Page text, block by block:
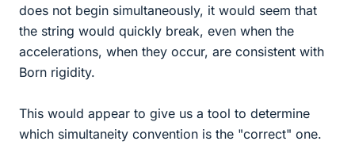
does not begin simultaneously, it would seem that
the string would quickly break, even when the
accelerations, when they occur, are consistent with
Born rigidity.
This would appear to give us a tool to determine
which simultaneity convention is the "correct" one.